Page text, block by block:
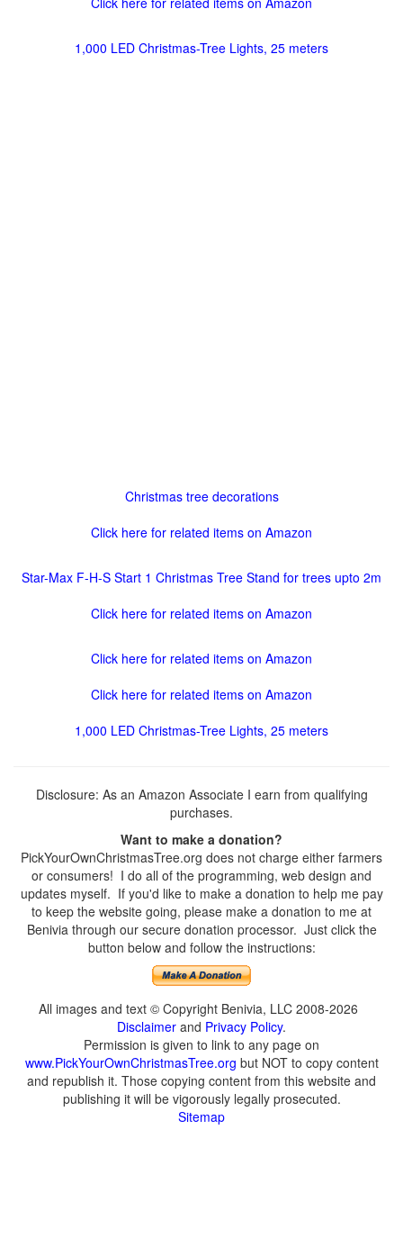
1,000 LED Christmas-Tree Lights, 25 meters
Christmas tree decorations
Click here for related items on Amazon
Star-Max F-H-S Start 1 Christmas Tree Stand for trees upto 2m
Click here for related items on Amazon
Click here for related items on Amazon
Click here for related items on Amazon
1,000 LED Christmas-Tree Lights, 25 meters
Disclosure: As an Amazon Associate I earn from qualifying
purchases.
Want to make a donation?
PickYourOwnChristmasTree.org does not charge either farmers
or consumers! I do all of the programming, web design and
updates myself. If you'd like to make a donation to help me pay
to keep the website going, please make a donation to me at
Benivia through our secure donation processor. Just click the
button below and follow the instructions:
All images and text © Copyright Benivia, LLC 2008-2026
Disclaimer and Privacy Policy.
Permission is given to link to any page on
www.PickYourOwnChristmasTree.org but NOT to copy content
and republish it. Those copying content from this website and
publishing it will be vigorously legally prosecuted.
Sitemap